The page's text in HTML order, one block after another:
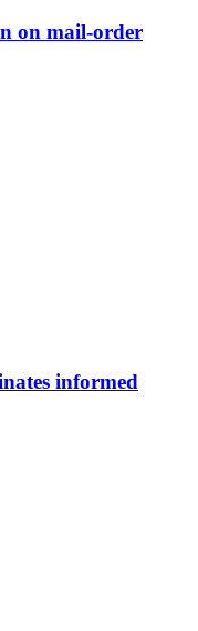
on mail-order
informed